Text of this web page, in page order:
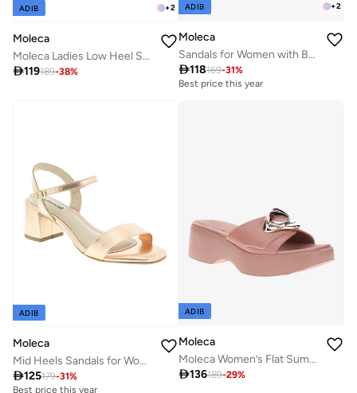
+2
ADIB
Moleca
Moleca Ladies Low Heel Sandals White | Made In Brazil
119189-38%
+2
ADIB
Moleca
Sandals for Women with Back Strap – Stylish & Supportive sling Back Ladies Sandals
118169-31%
Best price this year
ADIB
Moleca
Mid Heels Sandals for Women – Sling Back Heel Sandals for Girls with Ankle Strap
125179-31%
Best price this year
ADIB
Moleca
Moleca Women’s Flat Summer Footwear – Lightweight Slip-On Comfort with Stylish Casual Design
136189-29%